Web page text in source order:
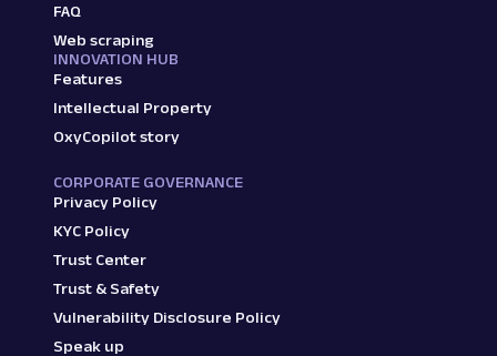
FAQ
Web scraping
INNOVATION HUB
Features
Intellectual Property
OxyCopilot story
CORPORATE GOVERNANCE
Privacy Policy
KYC Policy
Trust Center
Trust & Safety
Vulnerability Disclosure Policy
Speak up